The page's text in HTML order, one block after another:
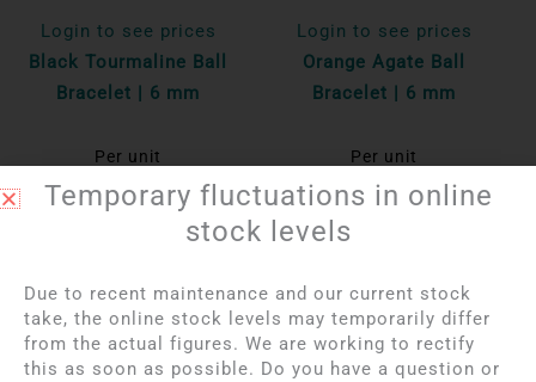
Login to see prices
Black Tourmaline Ball
Bracelet | 6 mm
Per unit
Bekijk product
Login to see prices
Orange Agate Ball
Bracelet | 6 mm
Per unit
Bekijk product
Temporary fluctuations in online
stock levels
Due to recent maintenance and our current stock
take, the online stock levels may temporarily differ
from the actual figures. We are working to rectify
this as soon as possible. Do you have a question or